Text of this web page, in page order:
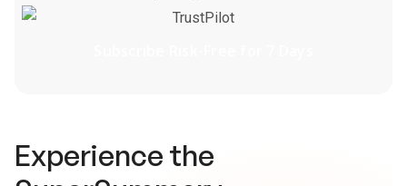
TrustPilot
Experience the